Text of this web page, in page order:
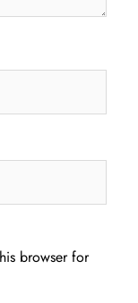
browser for